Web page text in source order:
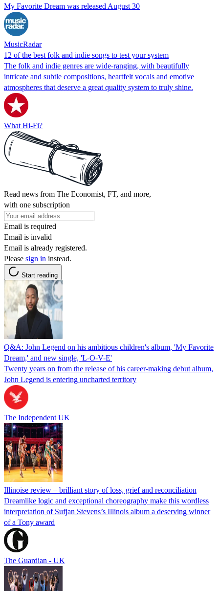
My Favorite Dream was released August 30
MusicRadar
12 of the best folk and indie songs to test your system
The folk and indie genres are wide-ranging, with beautifully
intricate and subtle compositions, heartfelt vocals and emotive
atmospheres that deserve a great quality system to truly shine.
What Hi-Fi?
Read news from The Economist, FT, and more,
with one subscription
Email is required
Email is invalid
Email is already registered.
Please sign in instead.
Start reading
Q&A: John Legend on his ambitious children's album, 'My Favorite
Dream,' and new single, 'L-O-V-E'
Twenty years on from the release of his career-making debut album,
John Legend is entering uncharted territory
The Independent UK
Illinoise review – brilliant story of loss, grief and reconciliation
Dreamlike logic and exceptional choreography make this wordless
interpretation of Sufjan Stevens’s Illinois album a deserving winner
of a Tony award
The Guardian - UK